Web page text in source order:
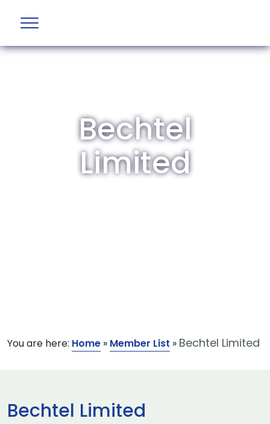
Bechtel
Limited
You are here: Home » Member List » Bechtel Limited
Bechtel Limited